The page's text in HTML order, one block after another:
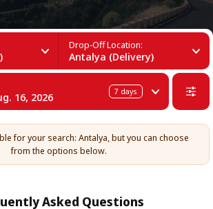
Drop-Off Location:
Antalya (Delivery)
16, 2026 7 days
for your search: Antalya, but you can choose
from the options below.
Asked Questions